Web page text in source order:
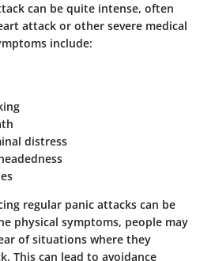
can be quite intense, often
attack or other severe medical
include:
distress
regular panic attacks can be
physical symptoms, people may
of situations where they
This can lead to avoidance